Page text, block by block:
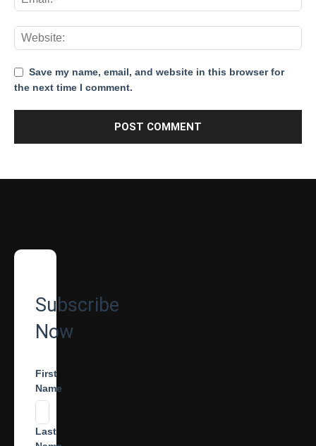
Save my name, email, and website in this browser for
the next time I comment.
Subscribe
Now
First
Name
Last